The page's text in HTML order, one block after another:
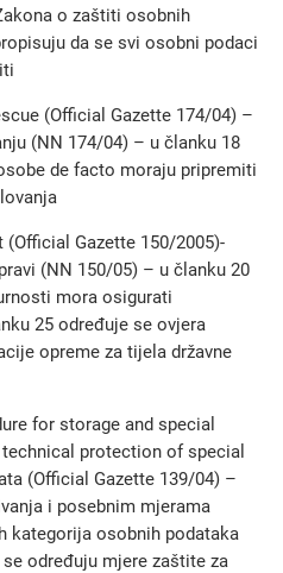
o zaštiti osobnih
da se svi osobni podaci
(Official Gazette 174/04) –
(NN 174/04) – u članku 18
de facto moraju pripremiti
Gazette 150/2005)-
(NN 150/05) – u članku 20
mora osigurati
25 određuje se ovjera
opreme za tijela državne
for storage and special
protection of special
(Official Gazette 139/04) –
i posebnim mjerama
kategorija osobnih podataka
određuju mjere zaštite za